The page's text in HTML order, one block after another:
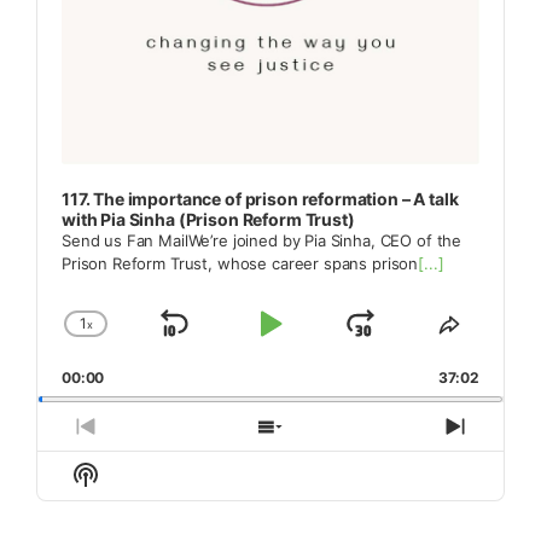
117. The importance of prison reformation – A talk
with Pia Sinha (Prison Reform Trust)
Send us Fan MailWe’re joined by Pia Sinha, CEO of the
Prison Reform Trust, whose career spans prison[...]
Change
Rate
1x
Skip
Play
Jump
Forward
Share
Episode
00:00 37:02
Previous
Episode
Show
Episodes
Next
Show
Podcast